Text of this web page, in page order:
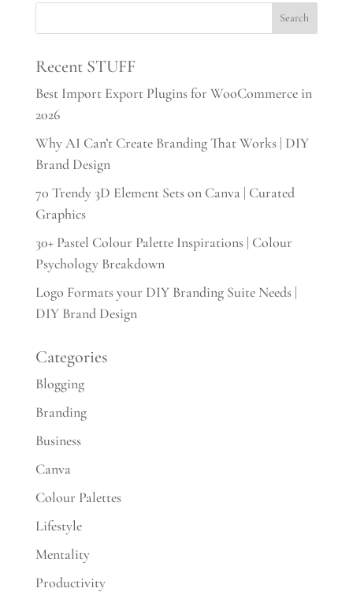
Recent STUFF
Best Import Export Plugins for WooCommerce in
2026
Why AI Can’t Create Branding That Works | DIY
Brand Design
70 Trendy 3D Element Sets on Canva | Curated
Graphics
30+ Pastel Colour Palette Inspirations | Colour
Psychology Breakdown
Logo Formats your DIY Branding Suite Needs |
DIY Brand Design
Categories
Blogging
Branding
Business
Canva
Colour Palettes
Lifestyle
Mentality
Productivity